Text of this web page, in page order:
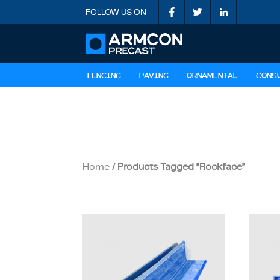
FOLLOW US ON
FENCING PAVING ORNAMENTAL
Home/ Products Tagged “rockface”